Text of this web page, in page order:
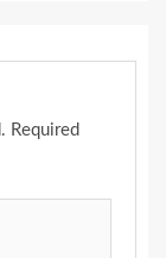
Required